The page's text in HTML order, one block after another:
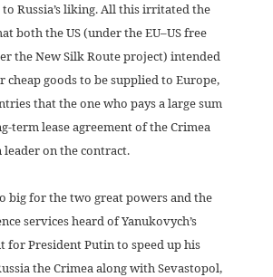
Russia’s liking. All this irritated the
both the US (under the EU–US free
the New Silk Route project) intended
goods to be supplied to Europe,
that the one who pays a large sum
term lease agreement of the Crimea
on the contract.
big for the two great powers and the
services heard of Yanukovych’s
for President Putin to speed up his
the Crimea along with Sevastopol,